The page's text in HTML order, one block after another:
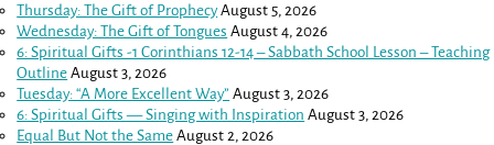
Thursday: The Gift of Prophecy August 5, 2026
Wednesday: The Gift of Tongues August 4, 2026
6: Spiritual Gifts -1 Corinthians 12-14– Sabbath School Lesson – Teaching
Outline August 3, 2026
Tuesday: “A More Excellent Way” August 3, 2026
6: Spiritual Gifts — Singing with Inspiration August 3, 2026
Equal But Not the Same August 2, 2026